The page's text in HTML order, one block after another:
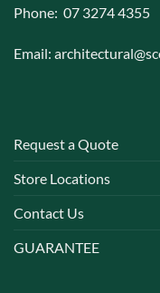
Phone: 07 3274 4355
Email:
Request a Quote
Store Locations
Contact Us
GUARANTEE